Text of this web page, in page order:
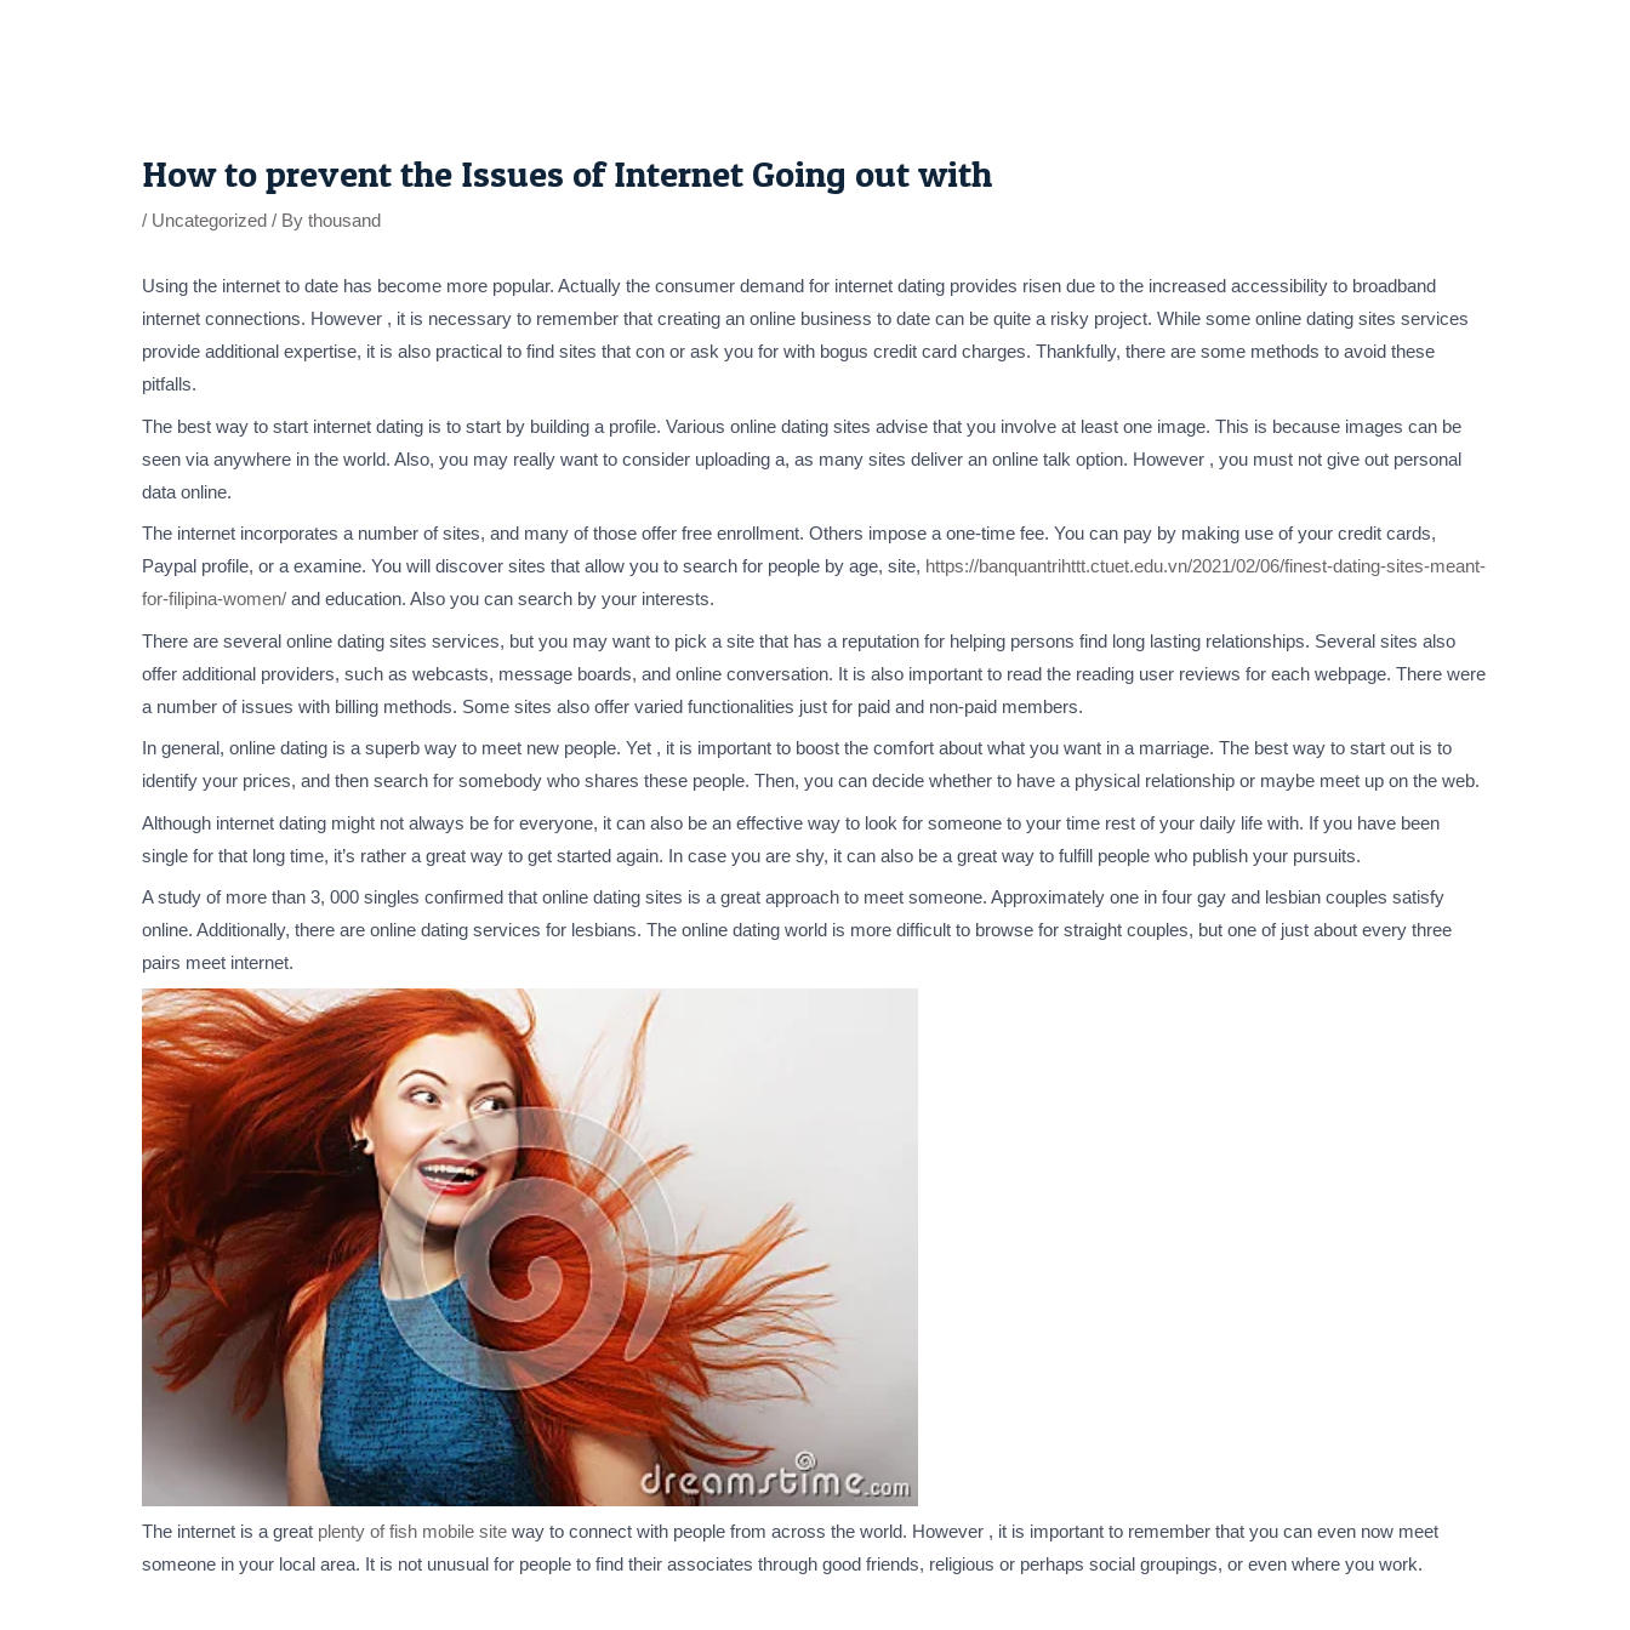
How to prevent the Issues of Internet Going out with
/ Uncategorized / By thousand
Using the internet to date has become more popular. Actually the consumer demand for internet dating provides risen due to the increased accessibility to broadband
internet connections. However , it is necessary to remember that creating an online business to date can be quite a risky project. While some online dating sites services
provide additional expertise, it is also practical to find sites that con or ask you for with bogus credit card charges. Thankfully, there are some methods to avoid these
pitfalls.
The best way to start internet dating is to start by building a profile. Various online dating sites advise that you involve at least one image. This is because images can be
seen via anywhere in the world. Also, you may really want to consider uploading a, as many sites deliver an online talk option. However , you must not give out personal
data online.
The internet incorporates a number of sites, and many of those offer free enrollment. Others impose a one-time fee. You can pay by making use of your credit cards,
Paypal profile, or a examine. You will discover sites that allow you to search for people by age, site, https://banquantrihttt.ctuet.edu.vn/2021/02/06/finest-dating-sites-meant-
for-filipina-women/ and education. Also you can search by your interests.
There are several online dating sites services, but you may want to pick a site that has a reputation for helping persons find long lasting relationships. Several sites also
offer additional providers, such as webcasts, message boards, and online conversation. It is also important to read the reading user reviews for each webpage. There were
a number of issues with billing methods. Some sites also offer varied functionalities just for paid and non-paid members.
In general, online dating is a superb way to meet new people. Yet , it is important to boost the comfort about what you want in a marriage. The best way to start out is to
identify your prices, and then search for somebody who shares these people. Then, you can decide whether to have a physical relationship or maybe meet up on the web.
Although internet dating might not always be for everyone, it can also be an effective way to look for someone to your time rest of your daily life with. If you have been
single for that long time, it’s rather a great way to get started again. In case you are shy, it can also be a great way to fulfill people who publish your pursuits.
A study of more than 3, 000 singles confirmed that online dating sites is a great approach to meet someone. Approximately one in four gay and lesbian couples satisfy
online. Additionally, there are online dating services for lesbians. The online dating world is more difficult to browse for straight couples, but one of just about every three
pairs meet internet.
The internet is a great plenty of fish mobile site way to connect with people from across the world. However , it is important to remember that you can even now meet
someone in your local area. It is not unusual for people to find their associates through good friends, religious or perhaps social groupings, or even where you work.